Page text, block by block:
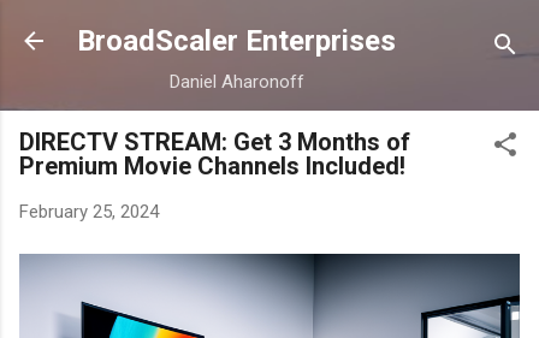
Skip to main content
BroadScaler Enterprises
Daniel Aharonoff
DIRECTV STREAM: Get 3 Months of
Premium Movie Channels Included!
February 25, 2024